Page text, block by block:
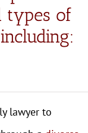
future
if her
servic
d
Thank
types of